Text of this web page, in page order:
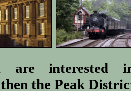
are interested
the Peak